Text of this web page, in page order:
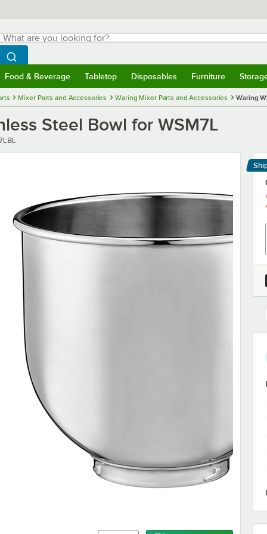
are you looking for?
Begin typing for results.
Search WebstaurantStore
Food & Beverage Tabletop Disposables Furniture
Mixer Parts and Accessories Waring Mixer Parts and Accessories Waring
Steel Bowl for WSM7L